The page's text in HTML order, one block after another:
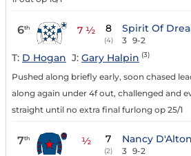
6th 7 ½ 8
(4)
Spirit Of
3 9-2
T: D Hogan J: Gary Halpin (3)
Pushed along briefly early, soon chased
along again under 4f out, challenged and
straight until no extra final furlong op 25/1
7th ½ 7
(2)
Nancy D'Alton
3 9-2